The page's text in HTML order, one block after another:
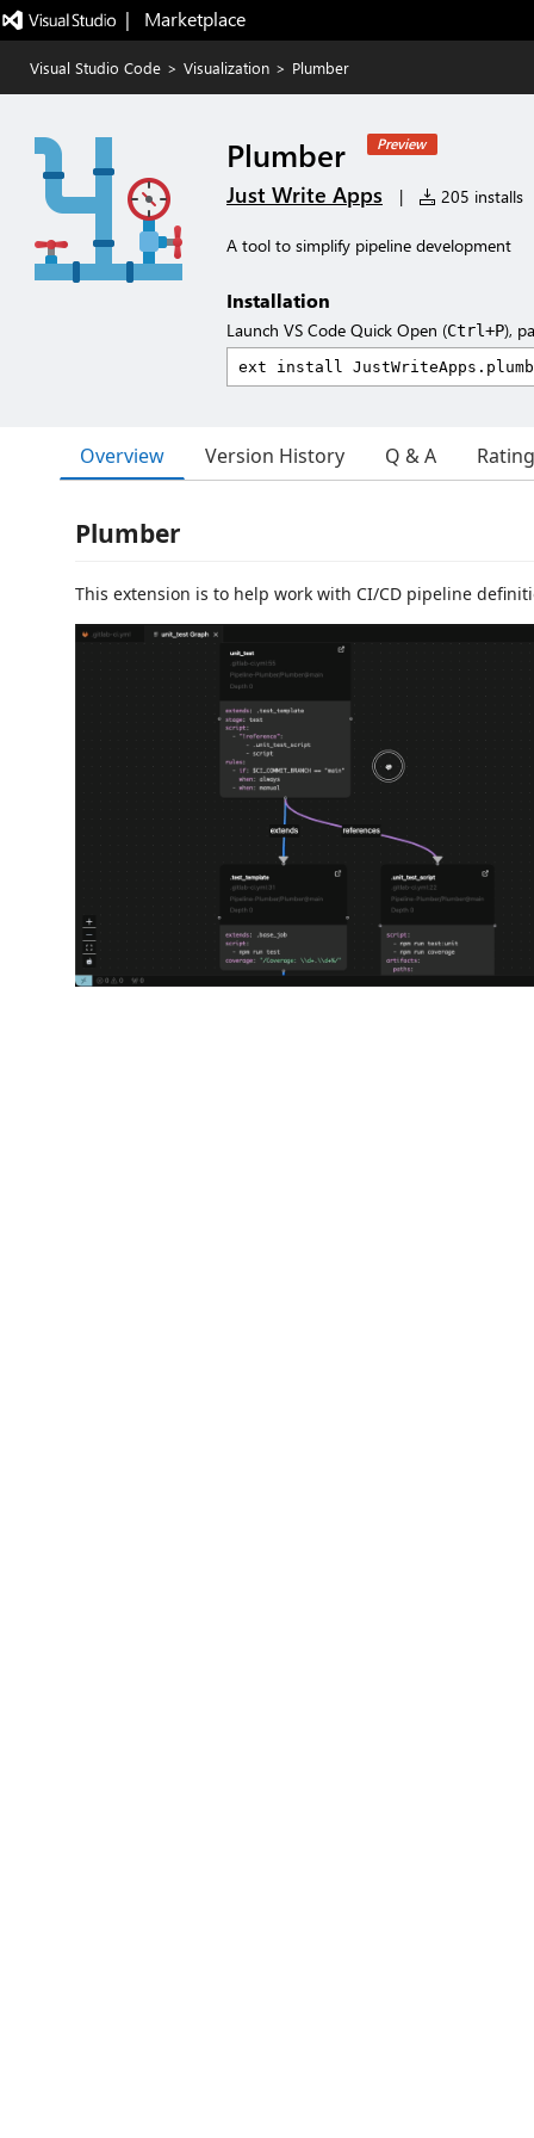
|   Marketplace
Visual Studio Code > Visualization > Plumber
Plumber Preview
Just Write Apps | 205 installs
A tool to simplify pipeline development
Installation
Launch VS Code Quick Open (Ctrl+P),
Overview Version History Q & A
Plumber
This extension is to help work with CI/CD pipeline